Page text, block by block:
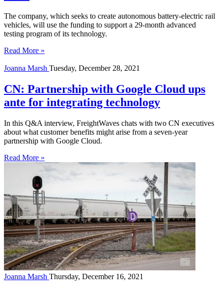
The company, which seeks to create autonomous battery-electric rail
vehicles, will use the funding to support a 29-month advanced
testing program of its technology.
Read More »
Joanna Marsh Tuesday, December 28, 2021
CN: Partnership with Google Cloud ups
ante for integrating technology
In this Q&A interview, FreightWaves chats with two CN executives
about what customer benefits might arise from a seven-year
partnership with Google Cloud.
Read More »
Joanna Marsh Thursday, December 16, 2021